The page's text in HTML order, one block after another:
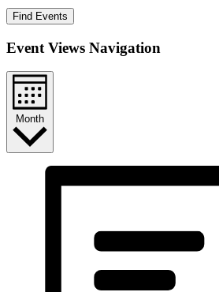
Find Events
Event Views Navigation
Month